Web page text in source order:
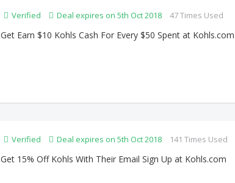
Verified Deal expires on 5th Oct 2018 47 Times Used
Get Earn $10 Kohls Cash For Every $50 Spent at Kohls.com
Verified Deal expires on 5th Oct 2018 141 Times Used
Get 15% Off Kohls With Their Email Sign Up at Kohls.com